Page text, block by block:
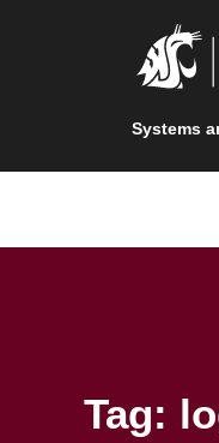
Systems
Tag: